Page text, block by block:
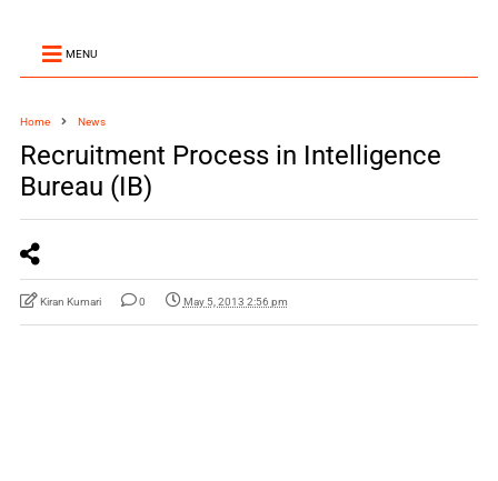
MENU
Home News
Recruitment Process in Intelligence
Bureau (IB)
Kiran Kumari 0 May 5, 2013 2:56 pm